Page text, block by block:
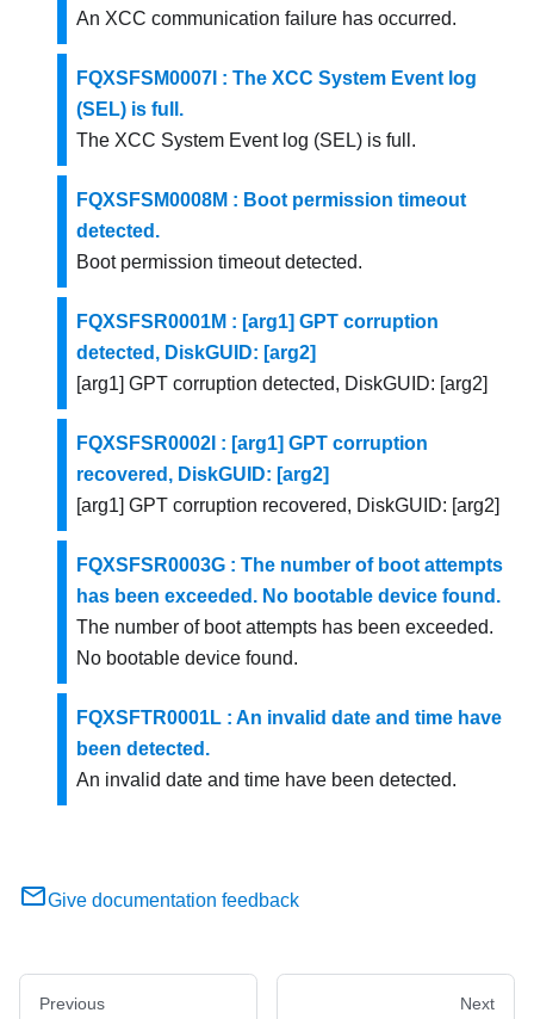
An XCC communication failure has occurred.
FQXSFSM0007I : The XCC System Event log
(SEL) is full.
The XCC System Event log (SEL) is full.
FQXSFSM0008M : Boot permission timeout
detected.
Boot permission timeout detected.
FQXSFSR0001M : [arg1] GPT corruption
detected, DiskGUID: [arg2]
[arg1] GPT corruption detected, DiskGUID: [arg2]
FQXSFSR0002I : [arg1] GPT corruption
recovered, DiskGUID: [arg2]
[arg1] GPT corruption recovered, DiskGUID: [arg2]
FQXSFSR0003G : The number of boot attempts
has been exceeded. No bootable device found.
The number of boot attempts has been exceeded.
No bootable device found.
FQXSFTR0001L : An invalid date and time have
been detected.
An invalid date and time have been detected.
Give documentation feedback
Previous Next